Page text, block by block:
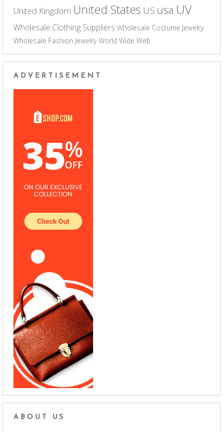
United Kingdom United States US usa UV
Wholesale Clothing Suppliers Wholesale Costume Jewelry
Wholesale Fashion Jewelry World Wide Web
ADVERTISEMENT
ABOUT US